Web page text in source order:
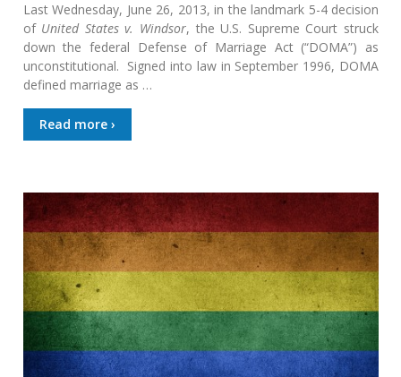
Last Wednesday, June 26, 2013, in the landmark 5-4 decision
of United States v. Windsor, the U.S. Supreme Court struck
down the federal Defense of Marriage Act (“DOMA”) as
unconstitutional. Signed into law in September 1996, DOMA
defined marriage as …
Read more ›